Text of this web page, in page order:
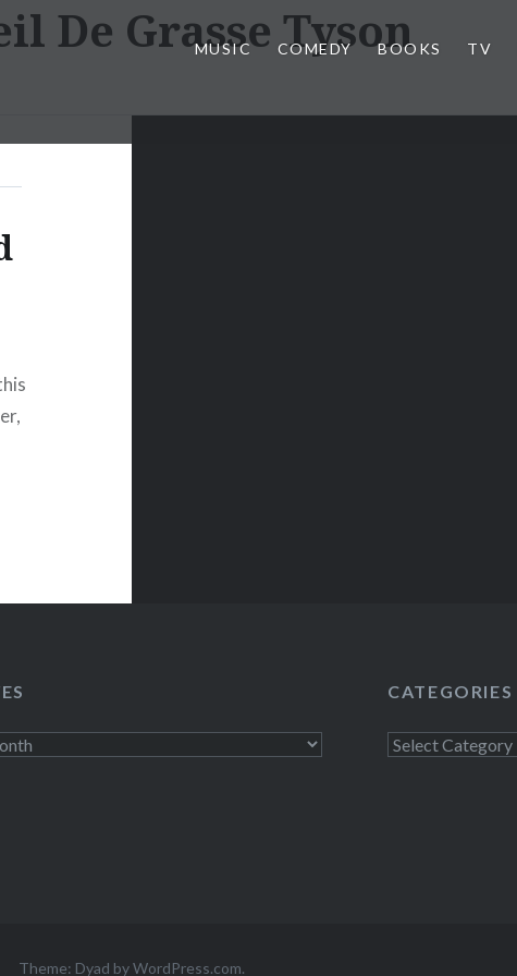
MUSIC COMEDY BOOKS TV
De Grasse Tyson
CATEGORIES
Categories
Theme: Dyad byWordPress.com.